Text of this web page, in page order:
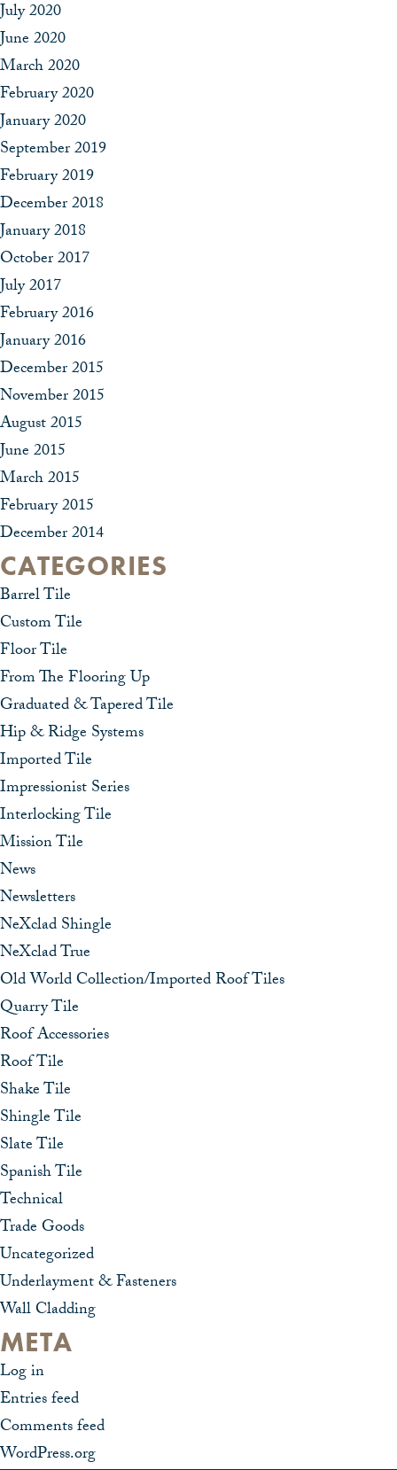
July 2020
June 2020
March 2020
February 2020
January 2020
September 2019
February 2019
December 2018
January 2018
October 2017
July 2017
February 2016
January 2016
December 2015
November 2015
August 2015
June 2015
March 2015
February 2015
December 2014
CATEGORIES
Barrel Tile
Custom Tile
Floor Tile
From The Flooring Up
Graduated & Tapered Tile
Hip & Ridge Systems
Imported Tile
Impressionist Series
Interlocking Tile
Mission Tile
News
Newsletters
NeXclad Shingle
NeXclad True
Old World Collection/Imported Roof Tiles
Quarry Tile
Roof Accessories
Roof Tile
Shake Tile
Shingle Tile
Slate Tile
Spanish Tile
Technical
Trade Goods
Uncategorized
Underlayment & Fasteners
Wall Cladding
META
Log in
Entries feed
Comments feed
WordPress.org